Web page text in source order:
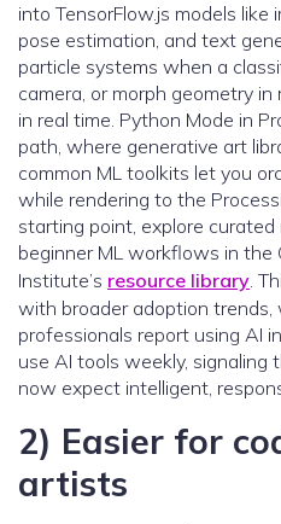
into TensorFlow.js models
pose estimation, and text
particle systems when a
camera, or morph geometry
in real time. Python Mode in
path, where generative art
common ML toolkits let you
while rendering to the
starting point, explore
beginner ML workflows in the
Institute’s resource library.
with broader adoption
professionals report using AI
use AI tools weekly, signaling
now expect intelligent,
2) Easier for
artists